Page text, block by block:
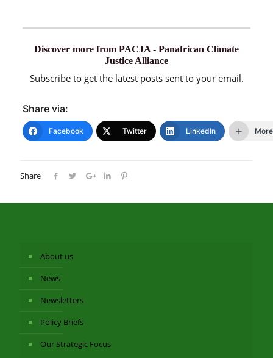
Discover more from PACJA - Panafrican Climate
Justice Alliance
Subscribe to get the latest posts sent to your email.
Share via:
Facebook Twitter LinkedIn More
Share
About us
News
Newsletters
Policy Briefs
Our Strategic Focus